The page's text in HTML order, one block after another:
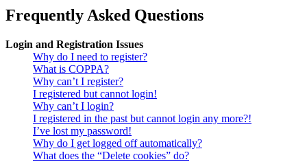
Frequently Asked Questions
Login and Registration Issues
Why do I need to register?
What is COPPA?
Why can’t I register?
I registered but cannot login!
Why can’t I login?
I registered in the past but cannot login any more?!
I’ve lost my password!
Why do I get logged off automatically?
What does the “Delete cookies” do?